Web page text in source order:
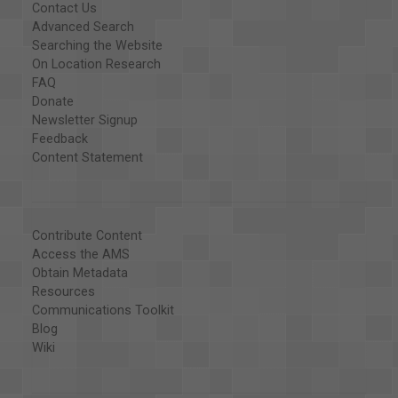
had been um paralyzed too but at least the feeling. I
could move them but I couldn’t feel them they were numb
like they were asleep and they were finally coming back
so I could so I thought maybe my legs were numb too
and they'd come around but they didn't. But just the sheer
shock. When the bullet had hit me it felt like a great big
spring inside of me had busted, you know, and ah as if
somebody had but an electric wire to me and just
shocked me and I had all this numbness throughout my
Contact Us
Advanced Search
Searching the Website
On Location Research
FAQ
Donate
Newsletter Signup
Feedback
Content Statement
Contribute Content
Access the AMS
Obtain Metadata
Resources
Communications Toolkit
Blog
Wiki